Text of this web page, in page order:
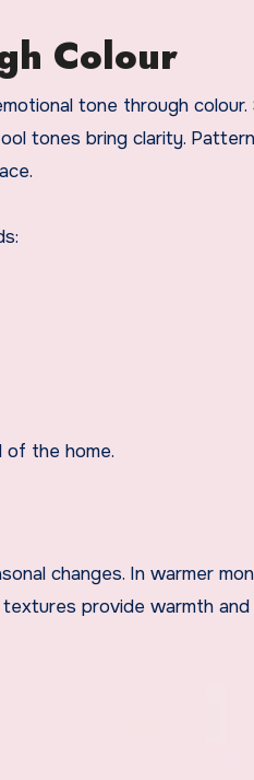
Colour
tone through
tones bring clarity.
of the home.
changes. In warmer
provide warmth and